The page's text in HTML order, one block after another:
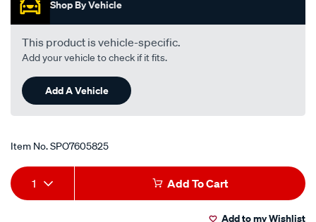
Shop By Vehicle
This product is vehicle-specific.
Add your vehicle to check if it fits.
Add A Vehicle
Item No.SPO7605825
Add
to
Product
Actions
1 Add To Cart
Add to my Wishlist